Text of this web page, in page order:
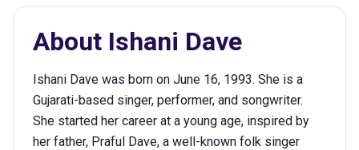
About Ishani Dave
Ishani Dave was born on June 16, 1993. She is a
Gujarati-based singer, performer, and songwriter.
She started her career at a young age, inspired by
her father, Praful Dave, a well-known folk singer